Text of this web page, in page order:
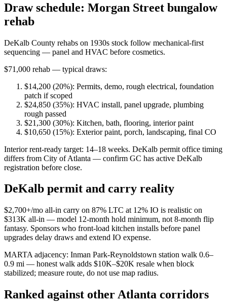
Draw schedule: Morgan Street bungalow
rehab
DeKalb County rehabs on 1930s stock follow mechanical-first
sequencing — panel and HVAC before cosmetics.
$71,000 rehab — typical draws:
$14,200 (20%): Permits, demo, rough electrical, foundation
patch if scoped
$24,850 (35%): HVAC install, panel upgrade, plumbing
rough passed
$21,300 (30%): Kitchen, bath, flooring, interior paint
$10,650 (15%): Exterior paint, porch, landscaping, final CO
Interior rent-ready target: 14–18 weeks. DeKalb permit office timing
differs from City of Atlanta — confirm GC has active DeKalb
registration before close.
DeKalb permit and carry reality
$2,700+/mo all-in carry on 87% LTC at 12% IO is realistic on
$313K all-in — model 12-month hold minimum, not 8-month flip
fantasy. Sponsors who front-load kitchen installs before panel
upgrades delay draws and extend IO expense.
MARTA adjacency: Inman Park-Reynoldstown station walk 0.6–
0.9 mi — honest walk adds $10K–$20K resale when block
stabilized; measure route, do not use map radius.
Ranked against other Atlanta corridors